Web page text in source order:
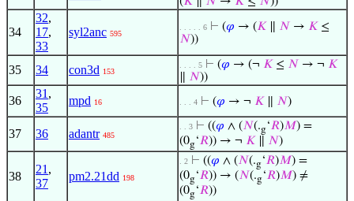
34
32,
17,
33
syl2anc 595
. . . . . 6 ⊢ (𝜑 → (𝐾 𝑁 → 𝐾 ≤
𝑁))
35 34 con3d 153
. . . . 5 ⊢ (𝜑 → (¬ 𝐾 ≤ 𝑁 → ¬ 𝐾
𝑁))
36
31 ,
35
mpd 16 . . . 4 ⊢ (𝜑 → ¬ 𝐾 𝑁)
37 36 adantr 485
. . 3 ⊢ ((𝜑 ∧ (𝑁(.g‘𝑅)𝑀) =
(0g‘𝑅)) → ¬ 𝐾 𝑁)
38
21 ,
37
pm2.21dd 198
. 2 ⊢ ((𝜑 ∧ (𝑁(.g‘𝑅)𝑀) =
(0g‘𝑅)) → (𝑁(.g‘𝑅)𝑀) ≠
(0g‘𝑅))